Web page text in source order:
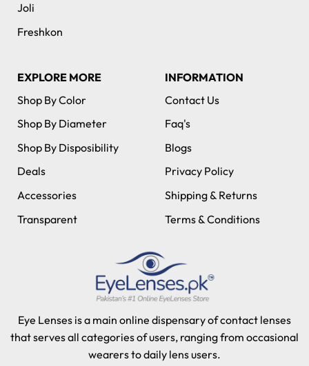
Joli
Freshkon
EXPLORE MORE
Shop By Color
Shop By Diameter
Shop By Disposibility
Deals
Accessories
Transparent
INFORMATION
Contact Us
Faq's
Blogs
Privacy Policy
Shipping & Returns
Terms & Conditions
Eye Lenses is a main online dispensary of contact lenses
that serves all categories of users, ranging from occasional
wearers to daily lens users.